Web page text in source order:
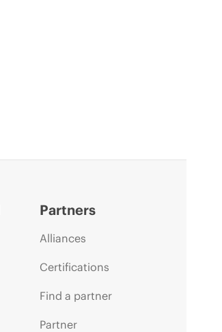
Partners
Alliances
Certifications
Find a partner
Partner